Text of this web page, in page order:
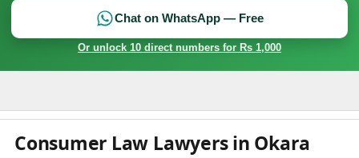
Chat on WhatsApp — Free
Or unlock 10 direct numbers for Rs 1,000
Consumer Law Lawyers in Okara